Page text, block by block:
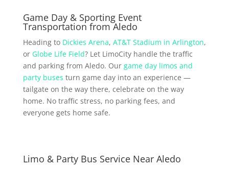
Game Day & Sporting Event
Transportation from Aledo
Heading to Dickies Arena, AT&T Stadium in Arlington,
or Globe Life Field? Let LimoCity handle the traffic
and parking from Aledo. Our game day limos and
party buses turn game day into an experience —
tailgate on the way there, celebrate on the way
home. No traffic stress, no parking fees, and
everyone gets home safe.
Limo & Party Bus Service Near Aledo